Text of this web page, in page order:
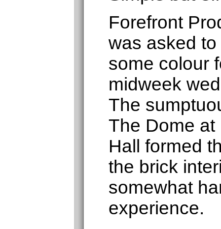
Forefront
was asked
some colour
midweek
The
The Dome
Hall formed
the brick
somewhat
experience.